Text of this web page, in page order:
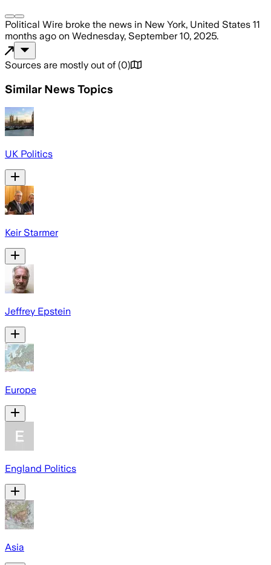
Political Wire broke the news in New York, United States 11
months ago on Wednesday, September 10, 2025.
Sources are mostly out of (0)
Similar News Topics
UK Politics
Keir Starmer
Jeffrey Epstein
Europe
England Politics
Asia